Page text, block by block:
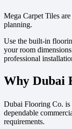
Mega Carpet Tiles
planning.
Use the built-in
your room
professional
Why Dubai
Dubai Flooring Co.
dependable
requirements.